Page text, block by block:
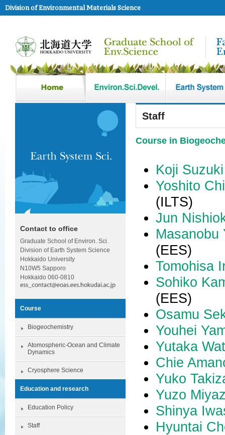
Division of Environmental Materials Science
Staff
Course in
Koji Suzuki
Yoshito
(ILTS)
Jun
Masanobu
(EES)
Tomohisa
Sohiko
(EES)
Osamu
Youhei
Yutaka
Chie
Yuko
Yuzo
Shinya
Hyuntai
Contact to office
Graduate School of Environ. Sci.
Division of Earth System Science
Hokkaido University
N10W5 Sapporo
Hokkaido 060-0810
Course
Biogeochemistry
Atomospheric-Ocean and Climate
Dynamics
Cryosphere Science
Education and research
Education Policy
Staff